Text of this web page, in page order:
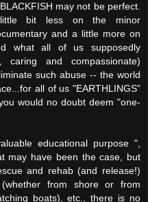
may not be perfect.
bit less on the minor
and a little more on
what all of us supposedly
caring and compassionate)
such abuse -- the world
all of us "EARTHLINGS"
would no doubt deem "one-
educational purpose ",
may have been the case, but
and rehab (and release!)
from shore or from
boats), etc., there is no